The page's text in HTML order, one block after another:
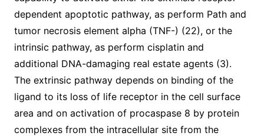
dependent apoptotic pathway, as perform Path and
tumor necrosis element alpha (TNF-) (22), or the
intrinsic pathway, as perform cisplatin and
additional DNA-damaging real estate agents (3).
The extrinsic pathway depends on binding of the
ligand to its loss of life receptor in the cell surface
area and on activation of procaspase 8 by protein
complexes from the intracellular site from the